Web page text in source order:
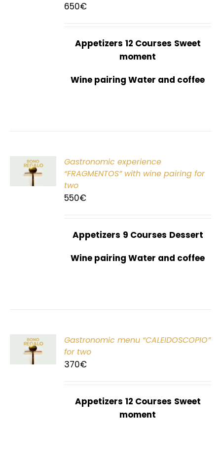
650€
Appetizers 12 Courses Sweet
moment
Wine pairing Water and coffee
Gastronomic experience
“FRAGMENTOS” with wine pairing for
two
550€
Appetizers 9 Courses Dessert
Wine pairing Water and coffee
Gastronomic menu “CALEIDOSCOPIO”
for two
370€
Appetizers 12 Courses Sweet
moment